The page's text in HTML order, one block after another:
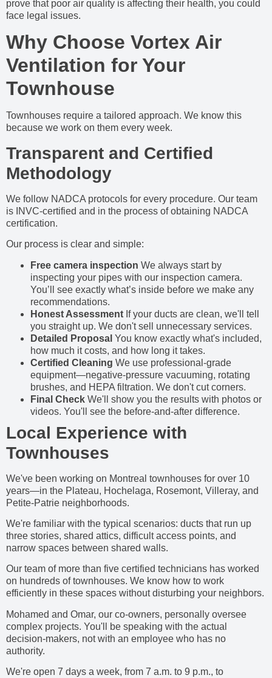
prove that poor air quality is affecting their health, you could
face legal issues.
Why Choose Vortex Air
Ventilation for Your
Townhouse
Townhouses require a tailored approach. We know this
because we work on them every week.
Transparent and Certified
Methodology
We follow NADCA protocols for every procedure. Our team
is INVC-certified and in the process of obtaining NADCA
certification.
Our process is clear and simple:
Free camera inspection We always start by
inspecting your pipes with our inspection camera.
You’ll see exactly what’s inside before we make any
recommendations.
Honest Assessment If your ducts are clean, we'll tell
you straight up. We don't sell unnecessary services.
Detailed Proposal You know exactly what's included,
how much it costs, and how long it takes.
Certified Cleaning We use professional-grade
equipment—negative-pressure vacuuming, rotating
brushes, and HEPA filtration. We don't cut corners.
Final Check We'll show you the results with photos or
videos. You'll see the before-and-after difference.
Local Experience with
Townhouses
We've been working on Montreal townhouses for over 10
years—in the Plateau, Hochelaga, Rosemont, Villeray, and
Petite-Patrie neighborhoods.
We're familiar with the typical scenarios: ducts that run up
three stories, shared attics, difficult access points, and
narrow spaces between shared walls.
Our team of more than five certified technicians has worked
on hundreds of townhouses. We know how to work
efficiently in these spaces without disturbing your neighbors.
Mohamed and Omar, our co-owners, personally oversee
complex projects. You'll be speaking with the actual
decision-makers, not with an employee who has no
authority.
We're open 7 days a week, from 7 a.m. to 9 p.m., to